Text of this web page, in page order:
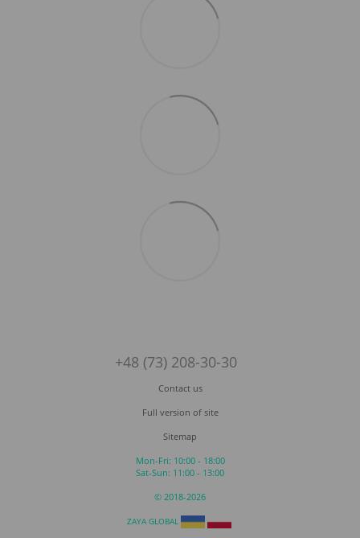
+48 (73) 208-30-30
Contact us
Full version of site
Sitemap
Mon-Fri: 10:00 - 18:00
Sat-Sun: 11:00 - 13:00
© 2018-2026
ZAYA GLOBAL